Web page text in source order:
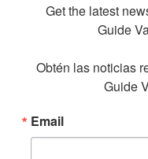
Get the latest
Guide
Obtén las noticias
Guide
Email